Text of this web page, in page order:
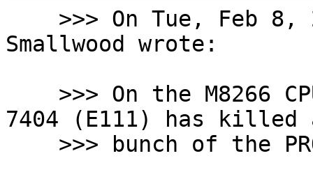
Smallwood wrote:
7404 (E111) has killed